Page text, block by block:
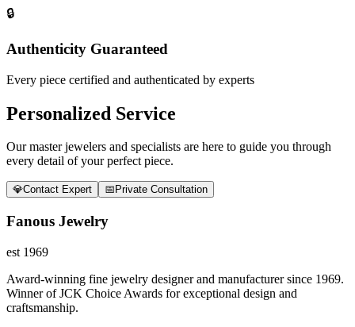
🔒
Authenticity Guaranteed
Every piece certified and authenticated by experts
Personalized Service
Our master jewelers and specialists are here to guide you through
every detail of your perfect piece.
💎Contact Expert 📅 Private Consultation
Fanous Jewelry
est 1969
Award-winning fine jewelry designer and manufacturer since 1969.
Winner of JCK Choice Awards for exceptional design and
craftsmanship.